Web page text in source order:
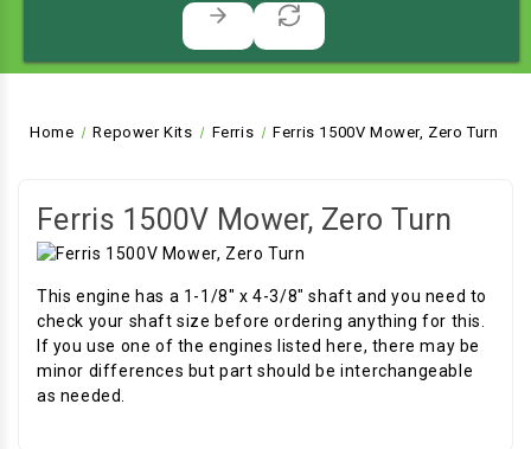
Home Repower Kits Ferris Ferris 1500V Mower, Zero Turn
Ferris 1500V Mower, Zero Turn
This engine has a 1-1/8" x 4-3/8" shaft and you need to
check your shaft size before ordering anything for this.
If you use one of the engines listed here, there may be
minor differences but part should be interchangeable
as needed.